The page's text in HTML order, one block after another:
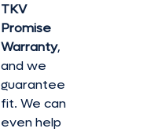
TKV
Promise
Warranty,
and we
guarantee
fit. We can
even help